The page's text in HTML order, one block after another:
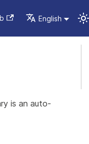
English
is an auto-